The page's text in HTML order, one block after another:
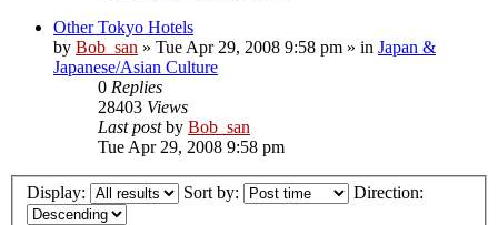
Other Tokyo Hotels
by Bob_san » Tue Apr 29, 2008 9:58 pm » in Japan &
Japanese/Asian Culture
0 Replies
28403 Views
Last postby Bob_san
Tue Apr 29, 2008 9:58 pm
Display: Sort by: Direction: